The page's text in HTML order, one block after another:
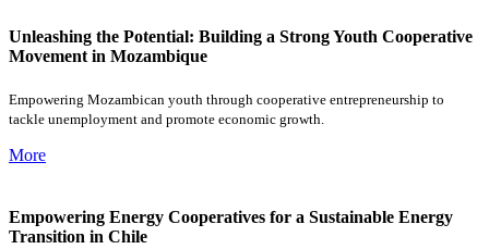
Unleashing the Potential: Building a Strong Youth Cooperative
Movement in Mozambique
Empowering Mozambican youth through cooperative entrepreneurship to
tackle unemployment and promote economic growth.
More
Empowering Energy Cooperatives for a Sustainable Energy
Transition in Chile